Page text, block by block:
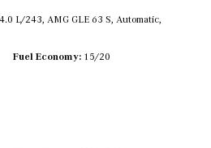
L/243, AMG GLE 63 S, Automatic,
Fuel Economy 15/20